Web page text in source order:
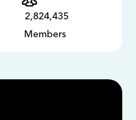
2,824,435
Members